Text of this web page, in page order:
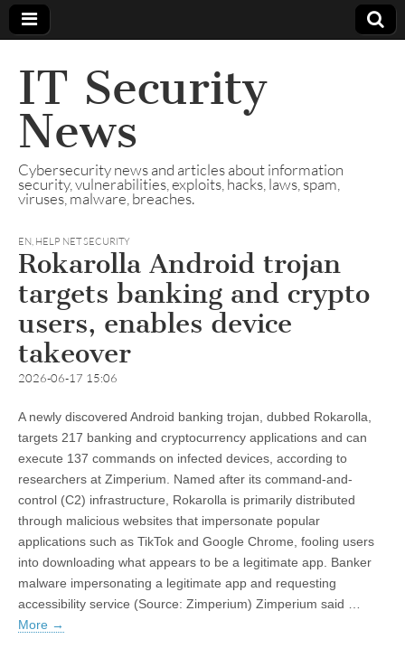
IT Security
News
Cybersecurity news and articles about information
security, vulnerabilities, exploits, hacks, laws, spam,
viruses, malware, breaches.
EN, HELP NET SECURITY
Rokarolla Android trojan
targets banking and crypto
users, enables device
takeover
2026-06-17 15:06
A newly discovered Android banking trojan, dubbed Rokarolla,
targets 217 banking and cryptocurrency applications and can
execute 137 commands on infected devices, according to
researchers at Zimperium. Named after its command-and-
control (C2) infrastructure, Rokarolla is primarily distributed
through malicious websites that impersonate popular
applications such as TikTok and Google Chrome, fooling users
into downloading what appears to be a legitimate app. Banker
malware impersonating a legitimate app and requesting
accessibility service (Source: Zimperium) Zimperium said …
More →